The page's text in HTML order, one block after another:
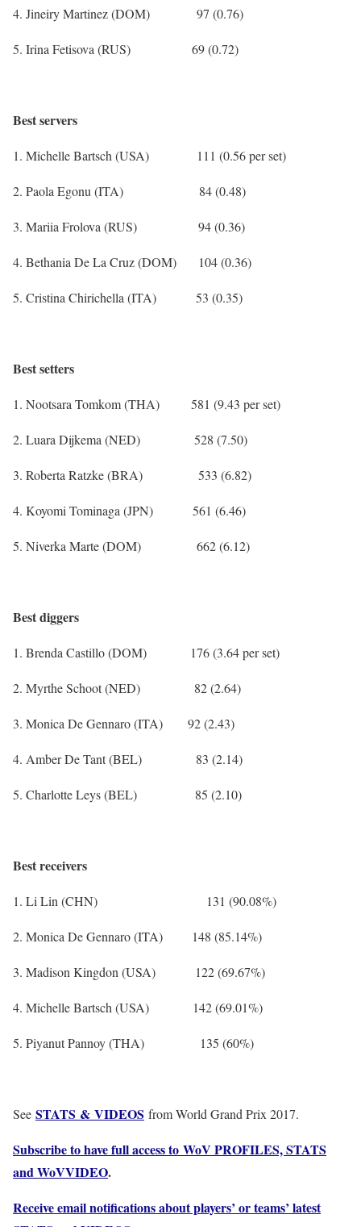
4. Jineiry Martinez (DOM) 97 (0.76)
5. Irina Fetisova (RUS) 69 (0.72)
Best servers
1. Michelle Bartsch (USA) 111 (0.56 per set)
2. Paola Egonu (ITA) 84 (0.48)
3. Mariia Frolova (RUS) 94 (0.36)
4. Bethania De La Cruz (DOM) 104 (0.36)
5. Cristina Chirichella (ITA) 53 (0.35)
Best setters
1. Nootsara Tomkom (THA) 581 (9.43 per set)
2. Luara Dijkema (NED) 528 (7.50)
3. Roberta Ratzke (BRA) 533 (6.82)
4. Koyomi Tominaga (JPN) 561 (6.46)
5. Niverka Marte (DOM) 662 (6.12)
Best diggers
1. Brenda Castillo (DOM) 176 (3.64 per set)
2. Myrthe Schoot (NED) 82 (2.64)
3. Monica De Gennaro (ITA) 92 (2.43)
4. Amber De Tant (BEL) 83 (2.14)
5. Charlotte Leys (BEL) 85 (2.10)
Best receivers
1. Li Lin (CHN) 131 (90.08%)
2. Monica De Gennaro (ITA) 148 (85.14%)
3. Madison Kingdon (USA) 122 (69.67%)
4. Michelle Bartsch (USA) 142 (69.01%)
5. Piyanut Pannoy (THA) 135 (60%)
See STATS & VIDEOS from World Grand Prix 2017.
Subscribe to have full access to WoV PROFILES, STATS
and WoVVIDEO.
Receive email notifications about players’ or teams’ latest